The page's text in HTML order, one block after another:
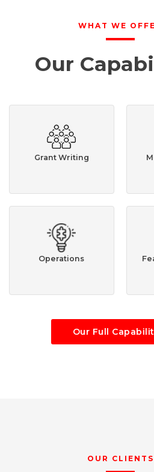
WHAT WE
Our
Grant Writing
Operations
Our Full
OUR CLIENTS